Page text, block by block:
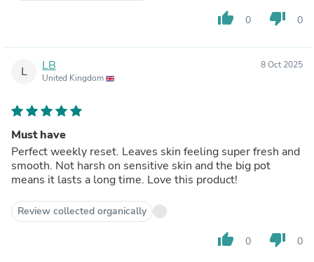
thumb_up 0 thumb_down 0
L LB
United Kingdom
8 Oct 2025
Must have
Perfect weekly reset. Leaves skin feeling super fresh and
smooth. Not harsh on sensitive skin and the big pot
means it lasts a long time. Love this product!
Review collected organically
thumb_up 0 thumb_down 0